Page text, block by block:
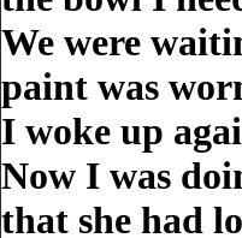
We were
paint was
I woke up
Now I was
that she had